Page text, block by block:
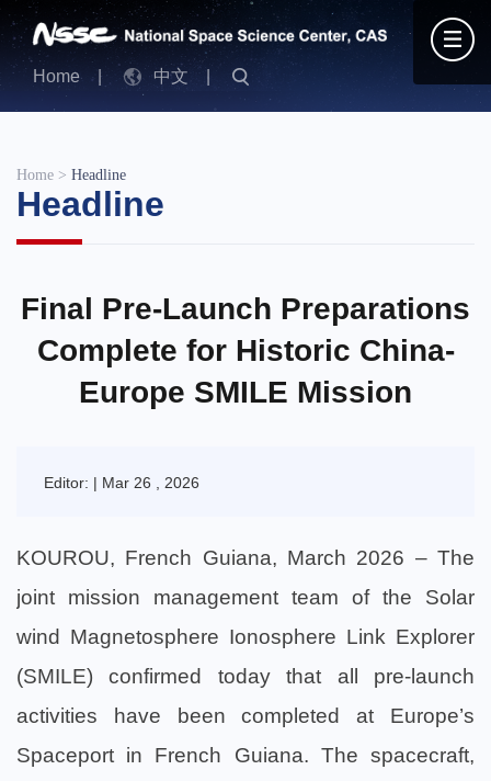
Home| 中文
Home > Headline
Headline
Final Pre-Launch Preparations
Complete for Historic China-
Europe SMILE Mission
Editor: | Mar 26 , 2026
KOUROU, French Guiana, March 2026 – The
joint mission management team of the Solar
wind Magnetosphere Ionosphere Link Explorer
(SMILE) confirmed today that all pre-launch
activities have been completed at Europe’s
Spaceport in French Guiana. The spacecraft,